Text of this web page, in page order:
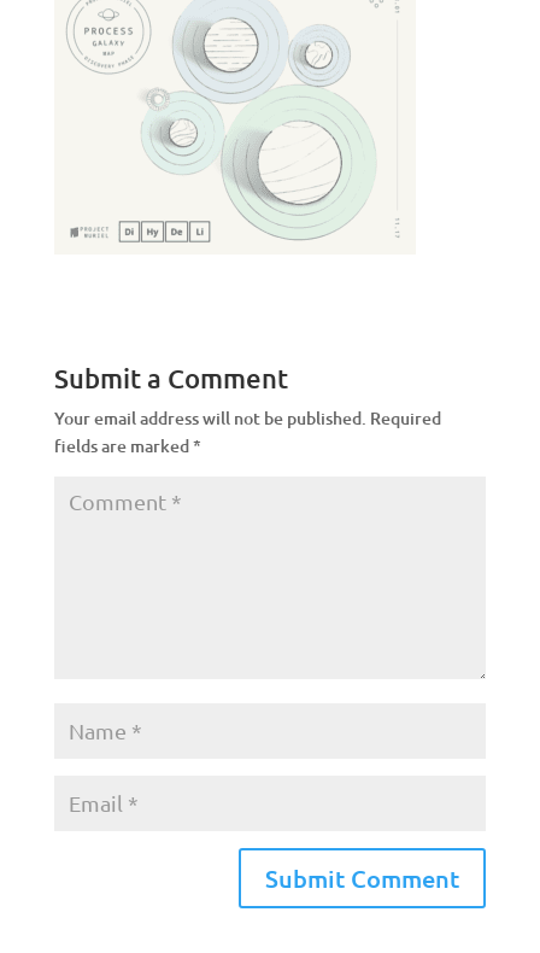
Submit a Comment
Your email address will not be published. Required
fields are marked*